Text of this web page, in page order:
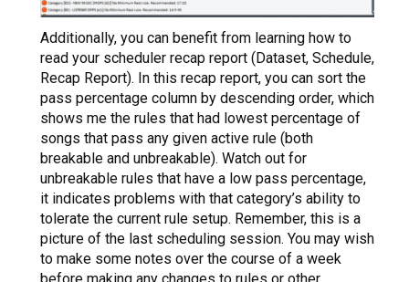
Additionally, you can benefit from learning how to
read your scheduler recap report (Dataset, Schedule,
Recap Report). In this recap report, you can sort the
pass percentage column by descending order, which
shows me the rules that had lowest percentage of
songs that pass any given active rule (both
breakable and unbreakable). Watch out for
unbreakable rules that have a low pass percentage,
it indicates problems with that category’s ability to
tolerate the current rule setup. Remember, this is a
picture of the last scheduling session. You may wish
to make some notes over the course of a week